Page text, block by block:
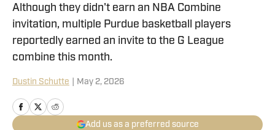
Although they didn't earn an NBA Combine
invitation, multiple Purdue basketball players
reportedly earned an invite to the G League
combine this month.
Dustin Schutte May 2, 2026
Add us as a preferred source